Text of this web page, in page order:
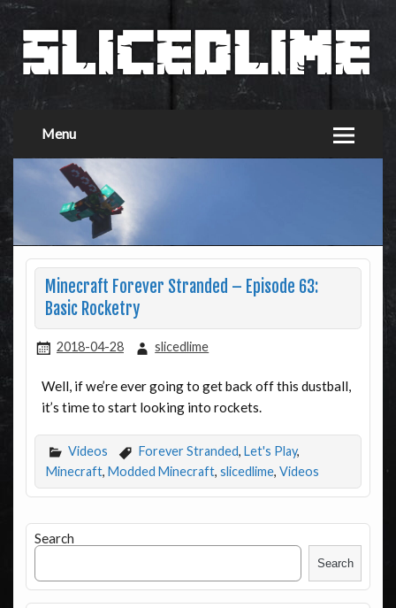
Menu
Minecraft Forever Stranded – Episode 63:
Basic Rocketry
2018-04-28 slicedlime
Well, if we’re ever going to get back off this dustball,
it’s time to start looking into rockets.
Videos Forever Stranded, Let's Play,
Minecraft, Modded Minecraft, slicedlime, Videos
Search
Search